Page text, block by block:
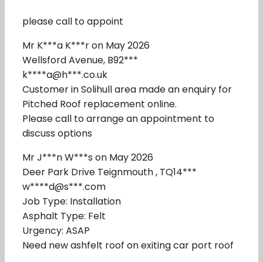
please call to appoint
Mr K***a K***r on May 2026
Wellsford Avenue, B92***
k****a@h***.co.uk
Customer in Solihull area made an enquiry for
Pitched Roof replacement online.
Please call to arrange an appointment to
discuss options
Mr J***n W***s on May 2026
Deer Park Drive Teignmouth , TQ14***
w****d@s***.com
Job Type: Installation
Asphalt Type: Felt
Urgency: ASAP
Need new ashfelt roof on exiting car port roof